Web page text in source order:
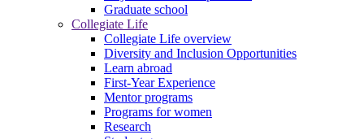
Graduate school
Collegiate Life
Collegiate Life overview
Diversity and Inclusion Opportunities
Learn abroad
First-Year Experience
Mentor programs
Programs for women
Research